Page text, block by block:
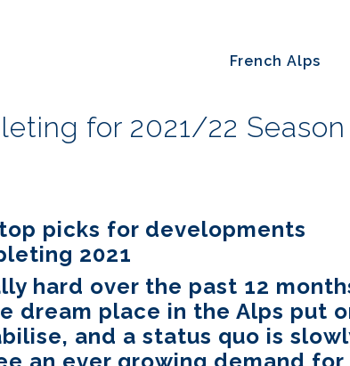
French Alps
for 2021/22 Season
top picks for developments
2021
hard over the past 12
dream place in the Alps put
and a status quo is